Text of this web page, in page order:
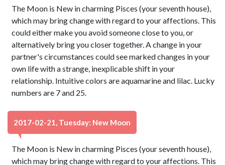
The Moon is New in charming Pisces (your seventh house),
which may bring change with regard to your affections. This
could either make you avoid someone close to you, or
alternatively bring you closer together. A change in your
partner's circumstances could see marked changes in your
own life with a strange, inexplicable shift in your
relationship. Intuitive colors are aquamarine and lilac. Lucky
numbers are 7 and 25.
2017-02-21, Tuesday: New Moon
The Moon is New in charming Pisces (your seventh house),
which may bring change with regard to your affections. This